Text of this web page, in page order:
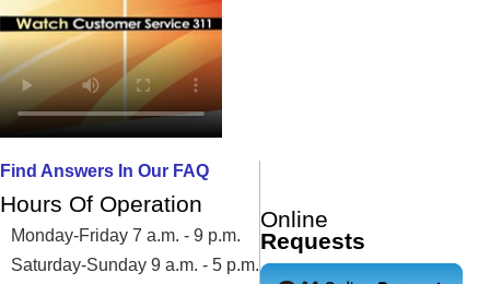
Find Answers In Our FAQ
Hours Of Operation
Monday-Friday 7 a.m. - 9 p.m.
Saturday-Sunday 9 a.m. - 5 p.m.
Online
Requests